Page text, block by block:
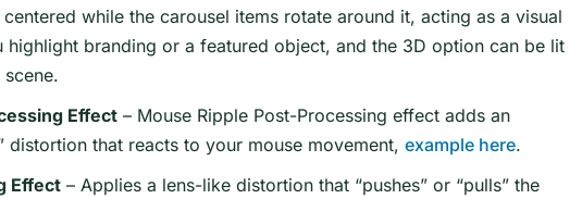
centered while the carousel items rotate around it, acting as a visual
branding or a featured object, and the 3D option can be lit
Effect – Mouse Ripple Post-Processing effect adds an
distortion that reacts to your mouse movement, example here.
Effect – Applies a lens-like distortion that “pushes” or “pulls” the